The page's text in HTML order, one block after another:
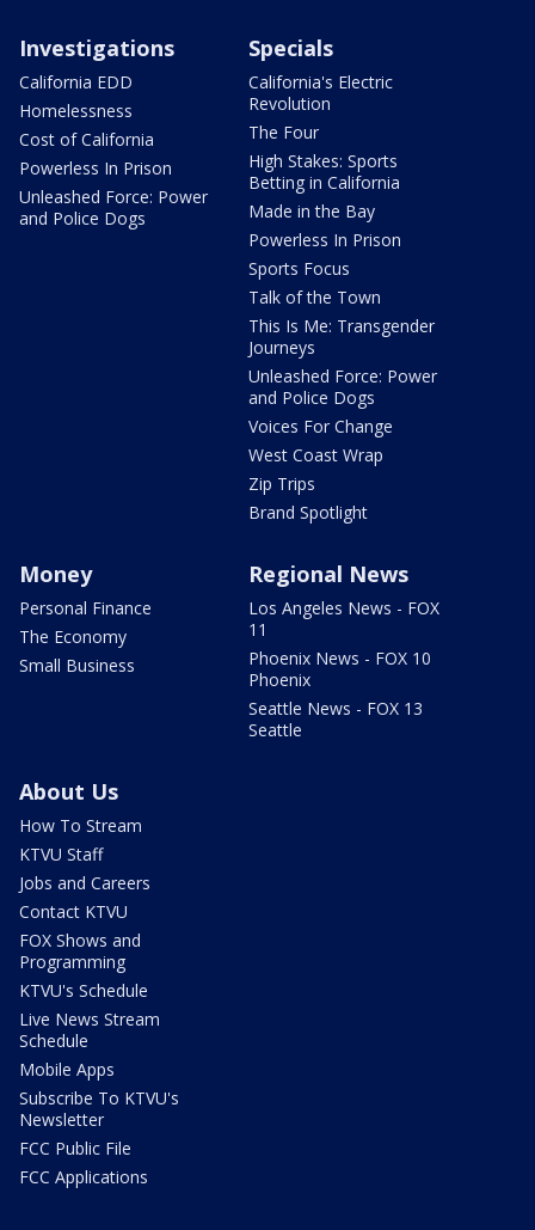
Investigations
California EDD
Homelessness
Cost of California
Powerless In Prison
Unleashed Force: Power
and Police Dogs
Specials
California's Electric
Revolution
The Four
High Stakes: Sports
Betting in California
Made in the Bay
Powerless In Prison
Sports Focus
Talk of the Town
This Is Me: Transgender
Journeys
Unleashed Force: Power
and Police Dogs
Voices For Change
West Coast Wrap
Zip Trips
Brand Spotlight
Money
Personal Finance
The Economy
Small Business
Regional News
Los Angeles News - FOX
11
Phoenix News - FOX 10
Phoenix
Seattle News - FOX 13
Seattle
About Us
How To Stream
KTVU Staff
Jobs and Careers
Contact KTVU
FOX Shows and
Programming
KTVU's Schedule
Live News Stream
Schedule
Mobile Apps
Subscribe To KTVU's
Newsletter
FCC Public File
FCC Applications